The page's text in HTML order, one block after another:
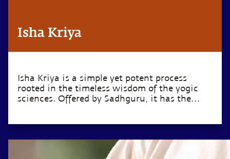
Isha Kriya
Isha Kriya is a simple yet potent process
rooted in the timeless wisdom of the yogic
sciences. Offered by Sadhguru, it has the